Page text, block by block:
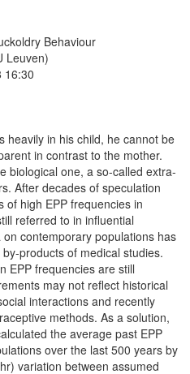
Behaviour
Leuven)
16:30
heavily in his child, he cannot be
in contrast to the mother.
biological one, a so-called extra-
After decades of speculation
of high EPP frequencies in
referred to in influential
contemporary populations has
products of medical studies.
EPP frequencies are still
may not reflect historical
interactions and recently
methods. As a solution,
the average past EPP
over the last 500 years by
variation between assumed